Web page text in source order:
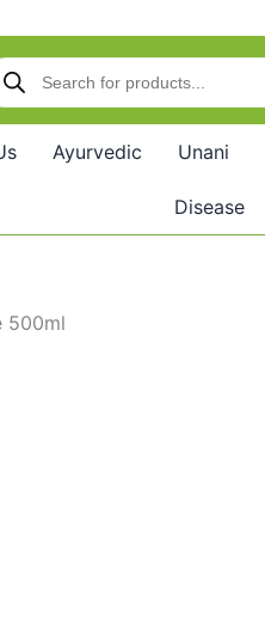
Ayurvedic Unani
Disease